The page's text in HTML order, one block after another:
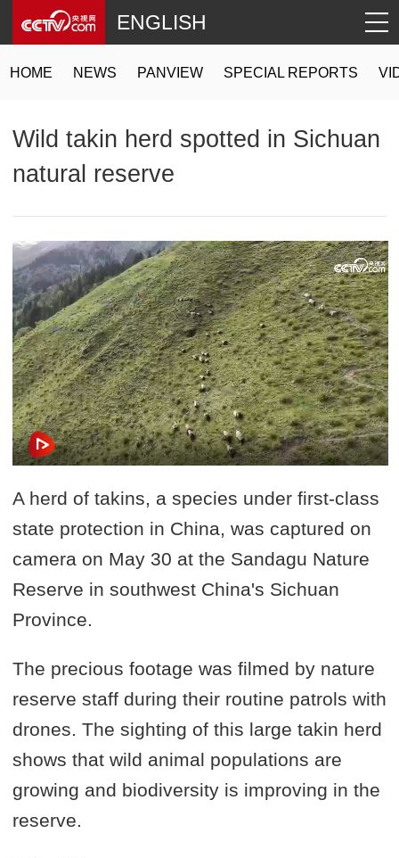
HOME NEWS PANVIEW SPECIAL REPORTS
ENGLISH
Wild takin herd spotted in Sichuan
natural reserve
A herd of takins, a species under first-class
state protection in China, was captured on
camera on May 30 at the Sandagu Nature
Reserve in southwest China's Sichuan
Province.
The precious footage was filmed by nature
reserve staff during their routine patrols with
drones. The sighting of this large takin herd
shows that wild animal populations are
growing and biodiversity is improving in the
reserve.